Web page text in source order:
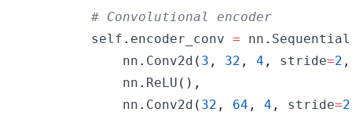
# Convolutional encoder
        self
. encoder_conv = nn . Sequential
            nn
. Conv2d ( 3 , 32 , 4 , stride=2 ,
            nn
. ReLU ( ) ,
            nn
. Conv2d ( 32 , 64 , 4 , stride=2